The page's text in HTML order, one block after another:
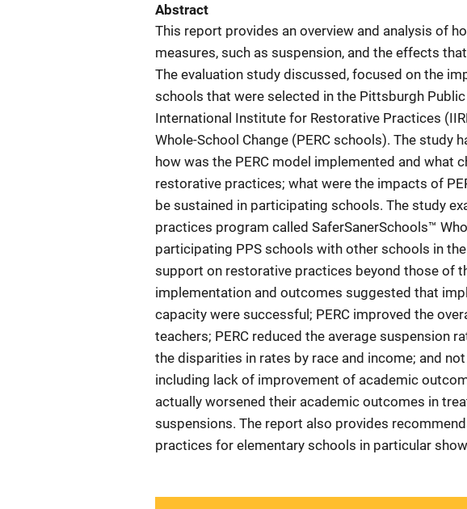
Abstract
This report provides an overview and analysis of
measures, such as suspension, and the effects
The evaluation study discussed, focused on the
schools that were selected in the Pittsburgh
International Institute for Restorative Practices
Whole-School Change (PERC schools). The study
how was the PERC model implemented and what
restorative practices; what were the impacts of
be sustained in participating schools. The study
practices program called SaferSanerSchools™
participating PPS schools with other schools in
support on restorative practices beyond those of
implementation and outcomes suggested that
capacity were successful; PERC improved the
teachers; PERC reduced the average suspension
the disparities in rates by race and income; and
including lack of improvement of academic
actually worsened their academic outcomes in
suspensions. The report also provides
practices for elementary schools in particular